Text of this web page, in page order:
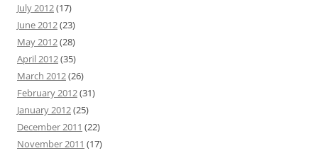
July 2012(17)
June 2012(23)
May 2012(28)
April 2012(35)
March 2012(26)
February 2012(31)
January 2012(25)
December 2011 (22)
November 2011 (17)